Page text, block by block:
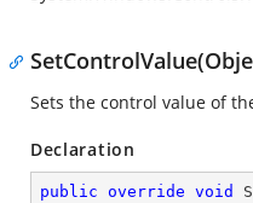
Sets the control value of
Declaration
public override void